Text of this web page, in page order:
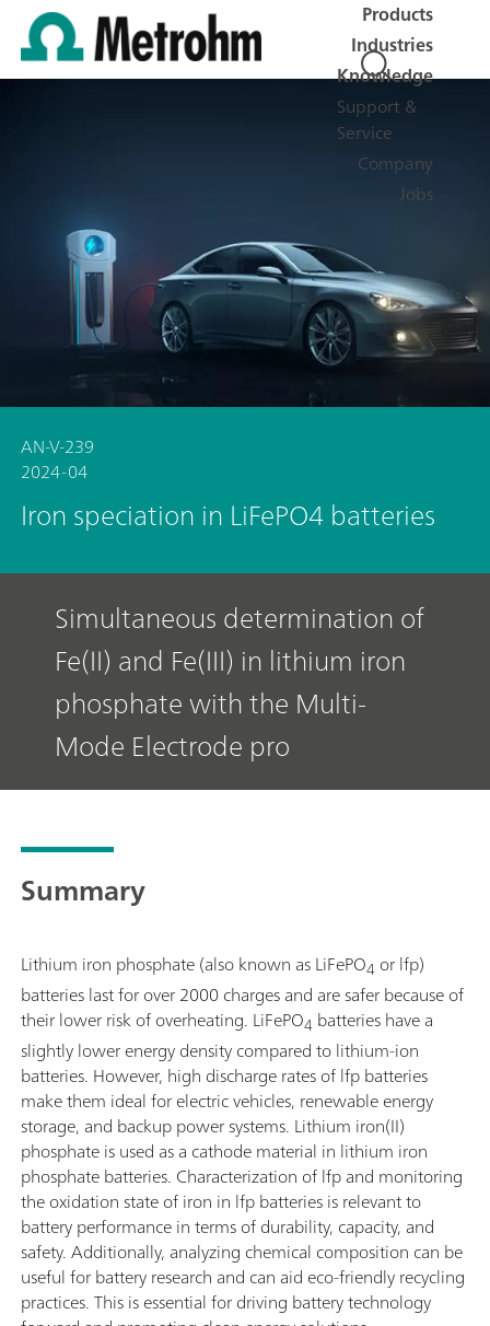
Products
Industries
Knowledge
Support &
Service
Company
Jobs
AN-V-239
2024-04
Iron speciation in LiFePO4 batteries
Simultaneous determination of
Fe(II) and Fe(III) in lithium iron
phosphate with the Multi-
Mode Electrode pro
Summary
Lithium iron phosphate (also known as LiFePO4 or lfp)
batteries last for over 2000 charges and are safer because of
their lower risk of overheating. LiFePO4 batteries have a
slightly lower energy density compared to lithium-ion
batteries. However, high discharge rates of lfp batteries
make them ideal for electric vehicles, renewable energy
storage, and backup power systems. Lithium iron(II)
phosphate is used as a cathode material in lithium iron
phosphate batteries. Characterization of lfp and monitoring
the oxidation state of iron in lfp batteries is relevant to
battery performance in terms of durability, capacity, and
safety. Additionally, analyzing chemical composition can be
useful for battery research and can aid eco-friendly recycling
practices. This is essential for driving battery technology